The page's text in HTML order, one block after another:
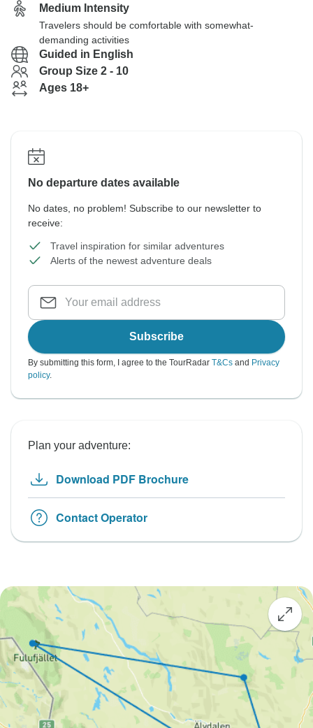
Medium Intensity
Travelers should be comfortable with somewhat-
demanding activities
Guided in English
Group Size 2 - 10
Ages 18+
No departure dates available
No dates, no problem! Subscribe to our newsletter to
receive:
Travel inspiration for similar adventures
Alerts of the newest adventure deals
Subscribe
By submitting this form, I agree to the TourRadar T&Cs and Privacy
policy.
Plan your adventure:
Download PDF Brochure
Contact Operator